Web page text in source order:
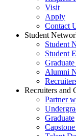
Visit
Apply
Contact
Student
Student
Student
Alumni
Recruiters and
Partner
Graduate